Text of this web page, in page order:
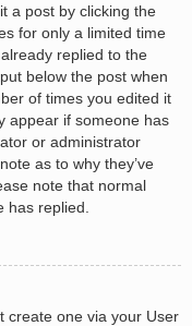
a post by clicking the
for only a limited time
replied to the
below the post when
of times you edited it
appear if someone has
or administrator
as to why they’ve
note that normal
has replied.
create one via your User